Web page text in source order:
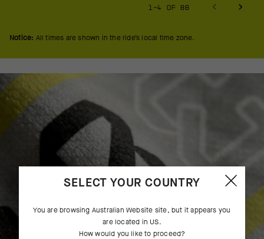
1-4 OF 88
Notice: All times are shown in the ride’s local time zone.
SELECT YOUR COUNTRY
You are browsing Australian Website site, but it appears you
are located in US.
How would you like to proceed?